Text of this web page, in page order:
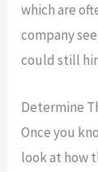
which are
company
could still
Determine
Once you
look at how